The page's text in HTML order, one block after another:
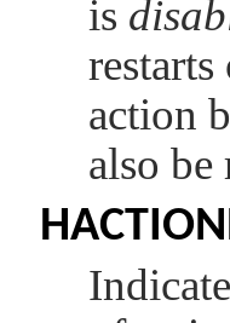
is
action
also